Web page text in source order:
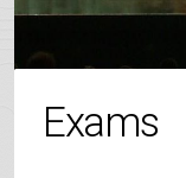
Exams